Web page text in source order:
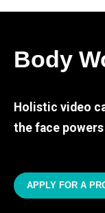
Body
Holistic video
the face
APPLY FOR A